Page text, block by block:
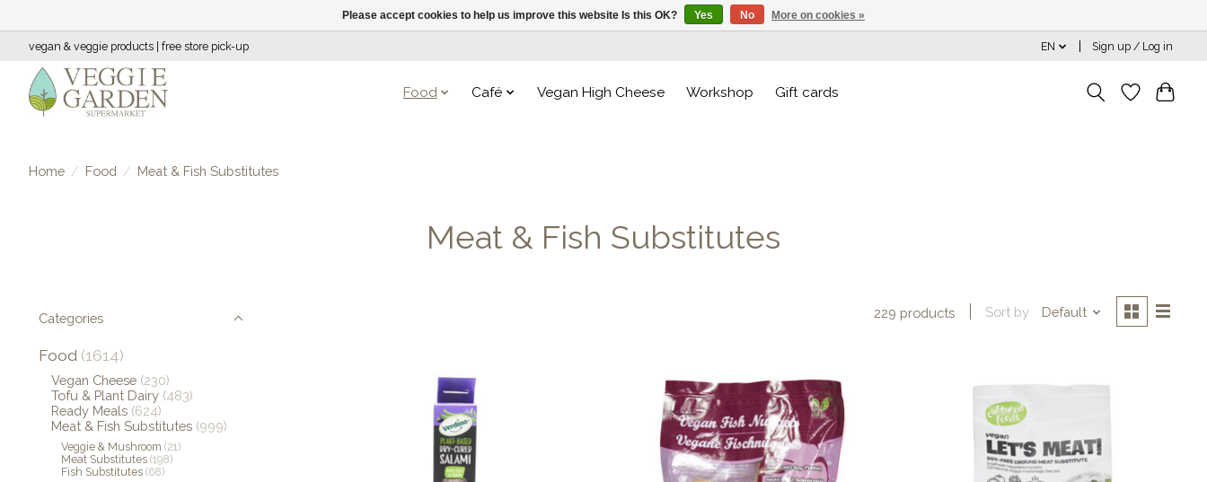
vegan & veggie products | free store pick-up EN Sign up / Log in
Food Café Vegan High Cheese Workshop Gift cards
Home / Food / Meat & Fish Substitutes
Meat & Fish Substitutes
Categories
Food (1614)
Vegan Cheese (230)
Tofu & Plant Dairy (483)
Ready Meals (624)
Meat & Fish Substitutes (999)
Veggie & Mushroom (21)
Meat Substitutes (198)
Fish Substitutes (68)
229 products Sort by Default
Please accept cookies to help us improve this website Is this OK? Yes No More on cookies »